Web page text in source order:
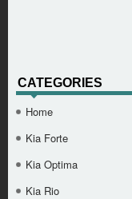
CATEGORIES
Home
Kia Forte
Kia Optima
Kia Rio